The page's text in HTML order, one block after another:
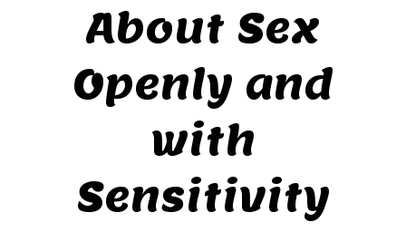
About Sex
Openly and
with
Sensitivity